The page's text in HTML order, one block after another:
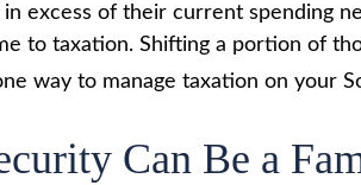
excess of their current spending
to taxation. Shifting a portion of
way to manage taxation on your
Can Be a